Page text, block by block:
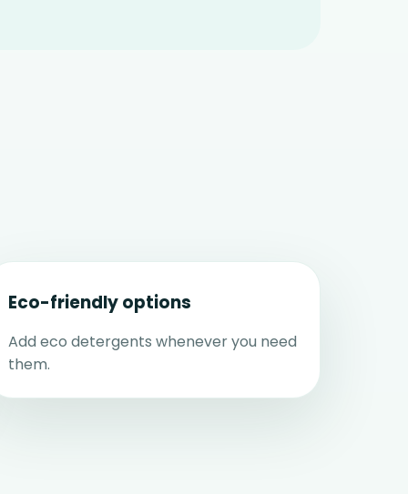
Eco-friendly options
Add eco detergents whenever you need
them.